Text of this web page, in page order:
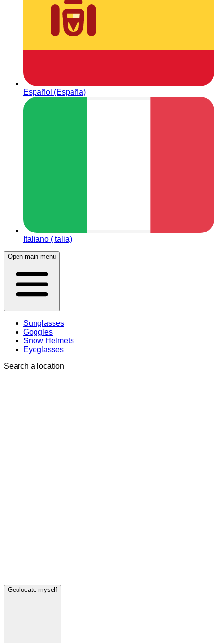
Español (España)
Italiano (Italia)
Open main menu
Sunglasses
Goggles
Snow Helmets
Eyeglasses
Search a location
Geolocate myself